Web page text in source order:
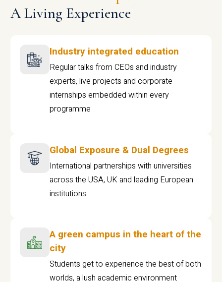
A Living Experience
Industry integrated education
Regular talks from CEOs and industry
experts, live projects and corporate
internships embedded within every
programme
Global Exposure & Dual Degrees
International partnerships with universities
across the USA, UK and leading European
institutions.
A green campus in the heart of the
city
Students get to experience the best of both
worlds, a lush academic environment